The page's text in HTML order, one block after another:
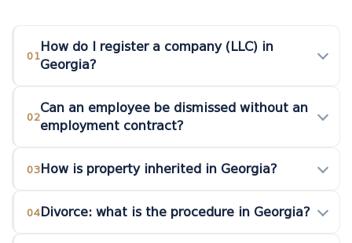
01
How do I register a company (LLC) in
Georgia?
02
Can an employee be dismissed without an
employment contract?
03How is property inherited in Georgia?
04Divorce: what is the procedure in Georgia?